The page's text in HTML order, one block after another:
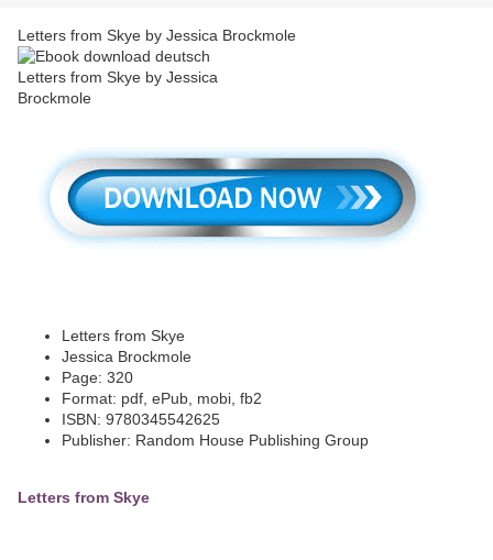
Letters from Skye by Jessica Brockmole
Letters from Skye
Jessica Brockmole
Page: 320
Format: pdf, ePub, mobi, fb2
ISBN: 9780345542625
Publisher: Random House Publishing Group
Letters from Skye